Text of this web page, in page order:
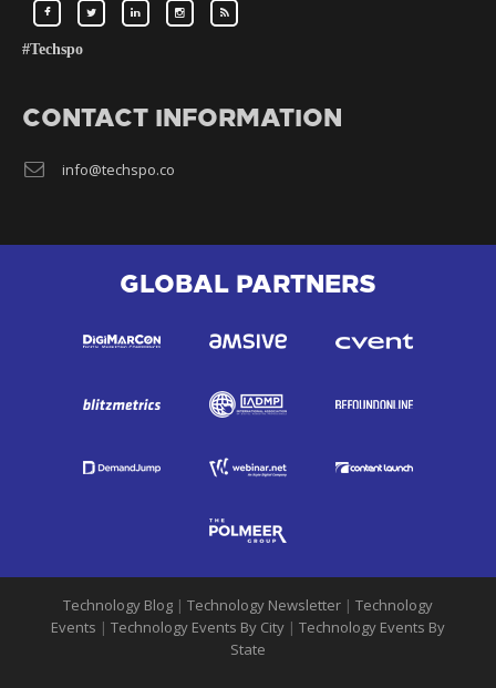
#Techspo
CONTACT INFORMATION
info@techspo.co
GLOBAL PARTNERS
Technology Blog | Technology Newsletter | Technology
Events | Technology Events By City | Technology Events By
State